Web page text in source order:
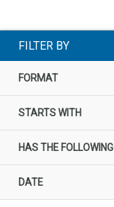
FILTER BY
FORMAT
STARTS WITH
HAS THE FOLLOWING
DATE